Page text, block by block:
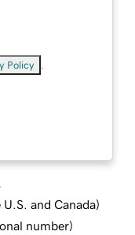
Policy
and Canada)
number)